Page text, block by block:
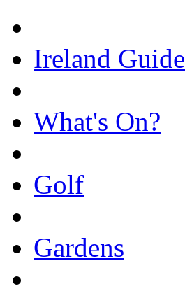
Ireland Guide
What's On?
Golf
Gardens